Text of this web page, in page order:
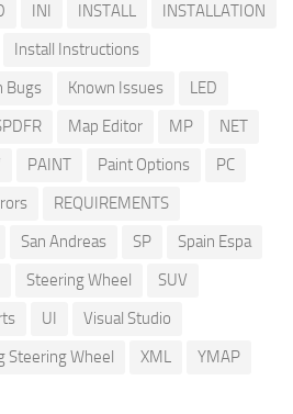
INI INSTALL
INSTALLATION
Install Instructions
Bugs Known Issues
LED
Map Editor MP
NET
PAINT Paint Options
PC
REQUIREMENTS
San Andreas SP
Spain Espa
Steering Wheel
SUV
UI
Visual Studio
Steering Wheel XML
YMAP